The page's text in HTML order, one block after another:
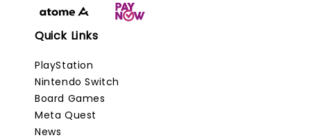
Quick Links
PlayStation
Nintendo Switch
Board Games
Meta Quest
News